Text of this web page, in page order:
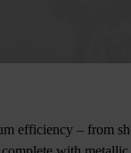
efficiency – from